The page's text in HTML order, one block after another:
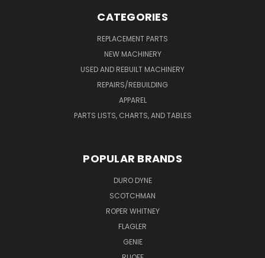
CATEGORIES
REPLACEMENT PARTS
NEW MACHINERY
USED AND REBUILT MACHINERY
REPAIRS/REBUILDING
APPAREL
PARTS LISTS, CHARTS, AND TABLES
POPULAR BRANDS
DURO DYNE
SCOTCHMAN
ROPER WHITNEY
FLAGLER
GENIE